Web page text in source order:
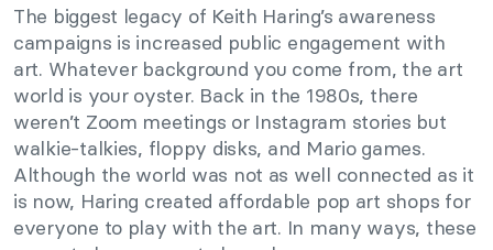
The biggest legacy of Keith Haring’s awareness
campaigns is increased public engagement with
art. Whatever background you come from, the art
world is your oyster. Back in the 1980s, there
weren’t Zoom meetings or Instagram stories but
walkie-talkies, floppy disks, and Mario games.
Although the world was not as well connected as it
is now, Haring created affordable pop art shops for
everyone to play with the art. In many ways, these